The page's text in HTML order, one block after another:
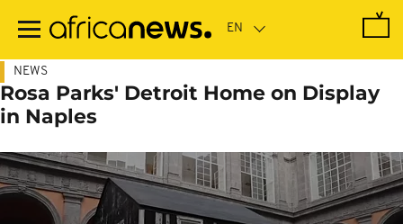
main
NEWS
Rosa Parks' Detroit Home on Display
in Naples